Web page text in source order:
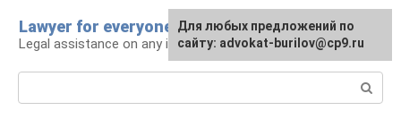
content
Lawyer for everyone
Legal assistance on any issue
Для любых предложений по
сайту: advokat-burilov@cp9.ru